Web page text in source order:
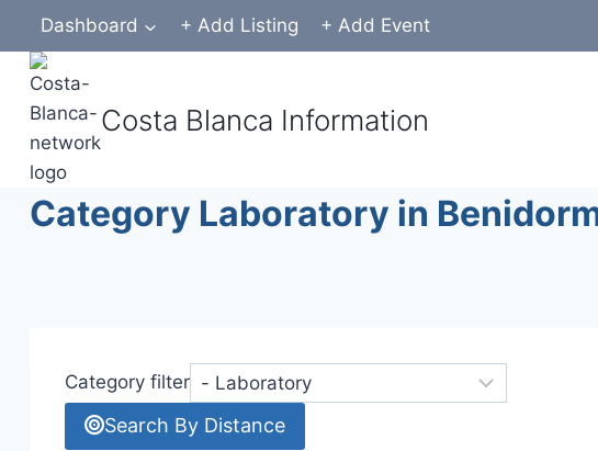
content
Dashboard + Add Listing + Add Event
Costa Blanca Information
Category Laboratory in
Category filter
Search By Distance